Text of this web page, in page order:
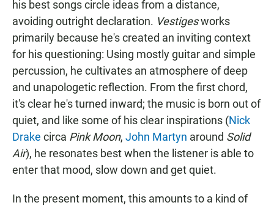
his best songs circle ideas from a distance,
avoiding outright declaration. Vestigesworks
primarily because he's created an inviting context
for his questioning: Using mostly guitar and simple
percussion, he cultivates an atmosphere of deep
and unapologetic reflection. From the first chord,
it's clear he's turned inward; the music is born out of
quiet, and like some of his clear inspirations (Nick
Drake circa Pink Moon, John Martyn around Solid
Air), he resonates best when the listener is able to
enter that mood, slow down and get quiet.
In the present moment, this amounts to a kind of